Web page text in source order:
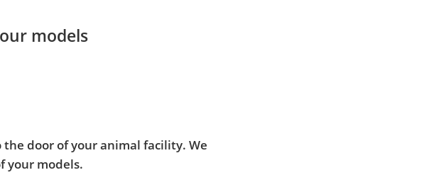
models
door of your animal facility. We
your models.